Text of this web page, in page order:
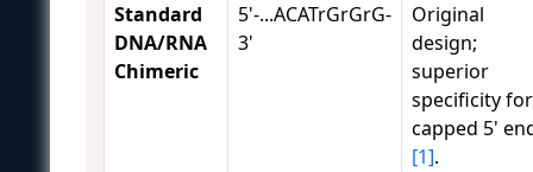
Standard
DNA/RNA
Chimeric
5'-...ACATrGrGrG-
3'
Original
design;
superior
specificity for
capped 5'
[1].